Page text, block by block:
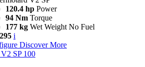
120.4 hp Power
94 Nm Torque
177 kg Wet Weight No Fuel
i
Discover More
V2 SP 100